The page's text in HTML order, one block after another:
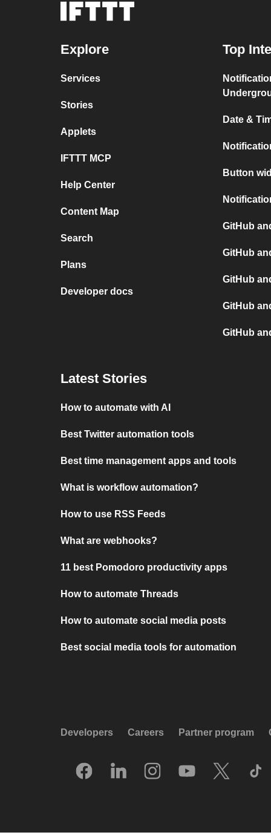
Explore
Services
Stories
Applets
IFTTT MCP
Help Center
Content Map
Search
Plans
Developer docs
Top
Date &
Button
GitHub
GitHub
GitHub
GitHub
GitHub
Latest Stories
How to automate with AI
Best Twitter automation tools
Best time management apps and tools
What is workflow automation?
How to use RSS Feeds
What are webhooks?
11 best Pomodoro productivity apps
How to automate Threads
How to automate social media posts
Best social media tools for automation
Developers Careers Partner program